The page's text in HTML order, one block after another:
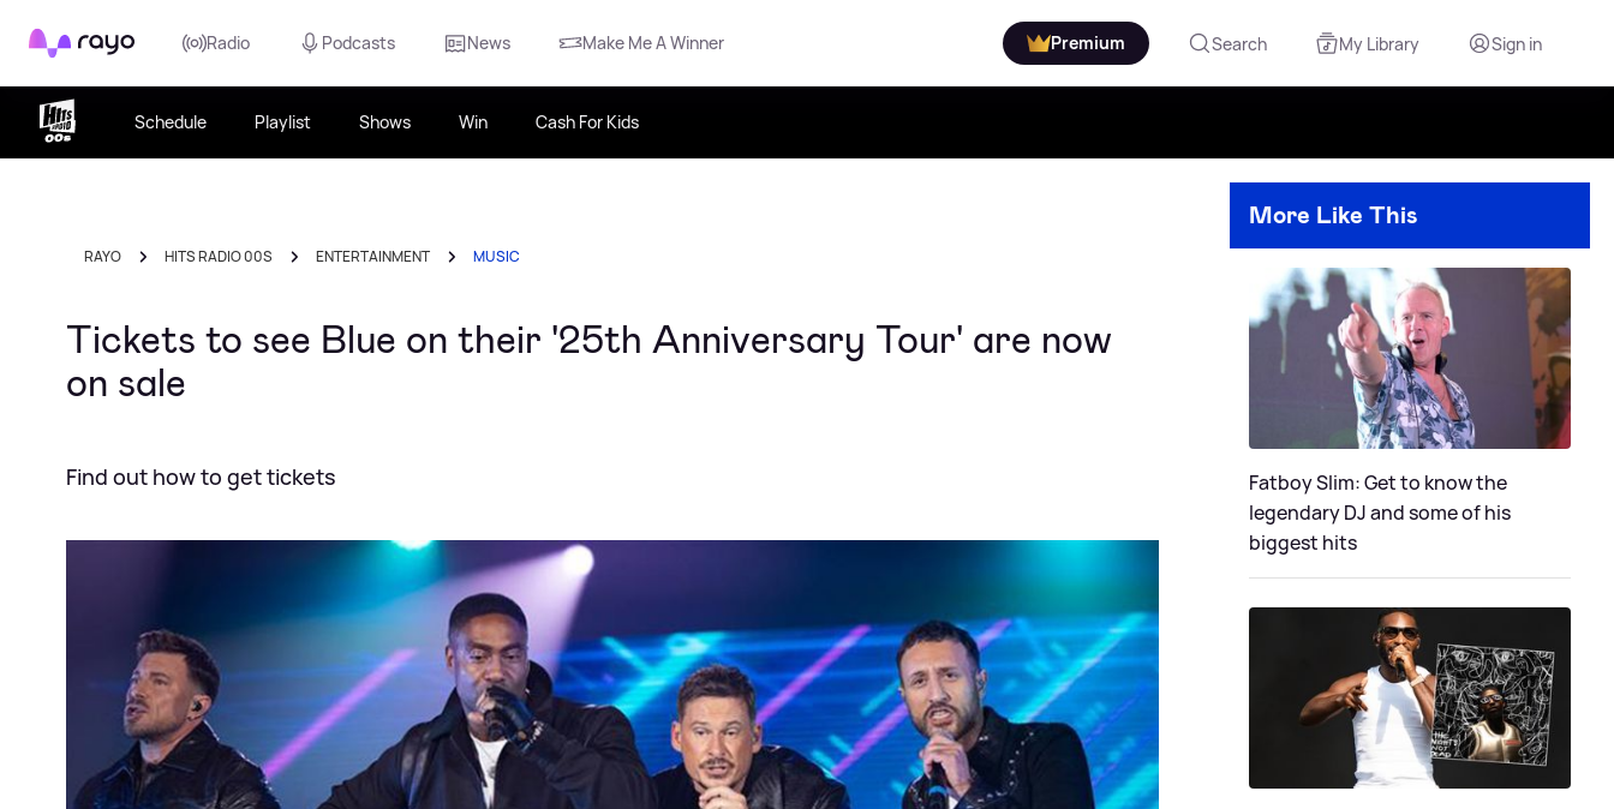
Rayo Radio Podcasts News Make Me A Winner Premium Search My Library Sign in
Schedule Playlist Shows Win Cash For Kids
RAYO HITS RADIO 00S ENTERTAINMENT MUSIC
Tickets to see Blue on their '25th Anniversary Tour' are now
on sale
Find out how to get tickets
More Like This
Fatboy Slim: Get to know the
legendary DJ and some of his
biggest hits